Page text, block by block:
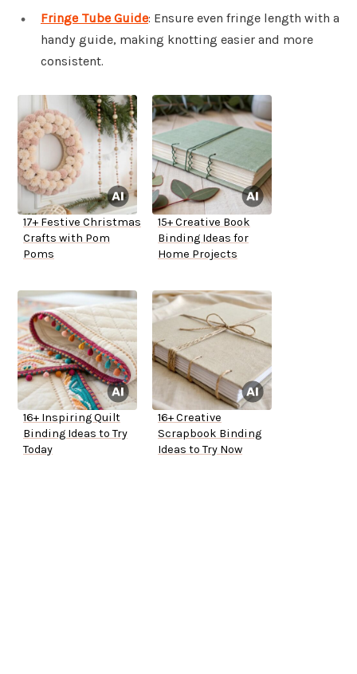
Fringe Tube Guide: Ensure even fringe length with a
handy guide, making knotting easier and more
consistent.
17+ Festive Christmas
Crafts with Pom
Poms
15+ Creative Book
Binding Ideas for
Home Projects
16+ Inspiring Quilt
Binding Ideas to Try
Today
16+ Creative
Scrapbook Binding
Ideas to Try Now